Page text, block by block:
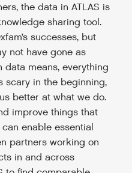
the data in ATLAS is
sharing tool.
successes, but
not have gone as
data means, everything
scary in the beginning,
better at what we do.
improve things that
can enable essential
partners working on
in and across